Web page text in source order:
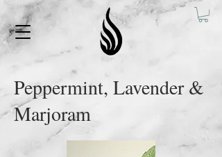
Peppermint, Lavender &
Marjoram